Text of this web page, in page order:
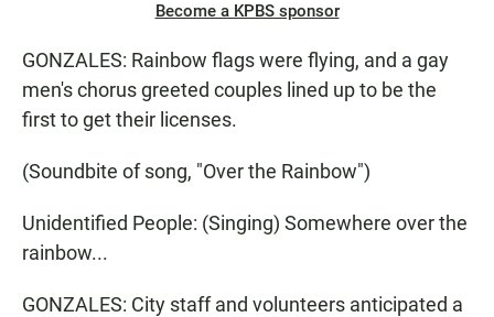
Become a KPBS sponsor
GONZALES: Rainbow flags were flying, and a gay
men's chorus greeted couples lined up to be the
first to get their licenses.
(Soundbite of song, "Over the Rainbow")
Unidentified People: (Singing) Somewhere over the
rainbow...
GONZALES: City staff and volunteers anticipated a